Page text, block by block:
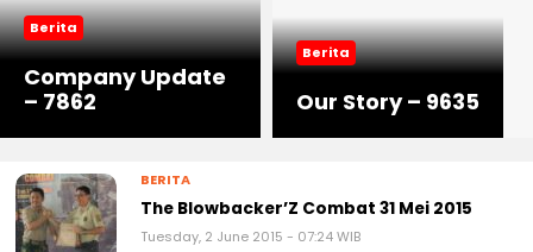
Berita
Company Update
– 7862
Berita
Our Story – 9635
BERITA
The Blowbacker’Z Combat 31 Mei 2015
Tuesday, 2 June 2015 - 07:24 WIB